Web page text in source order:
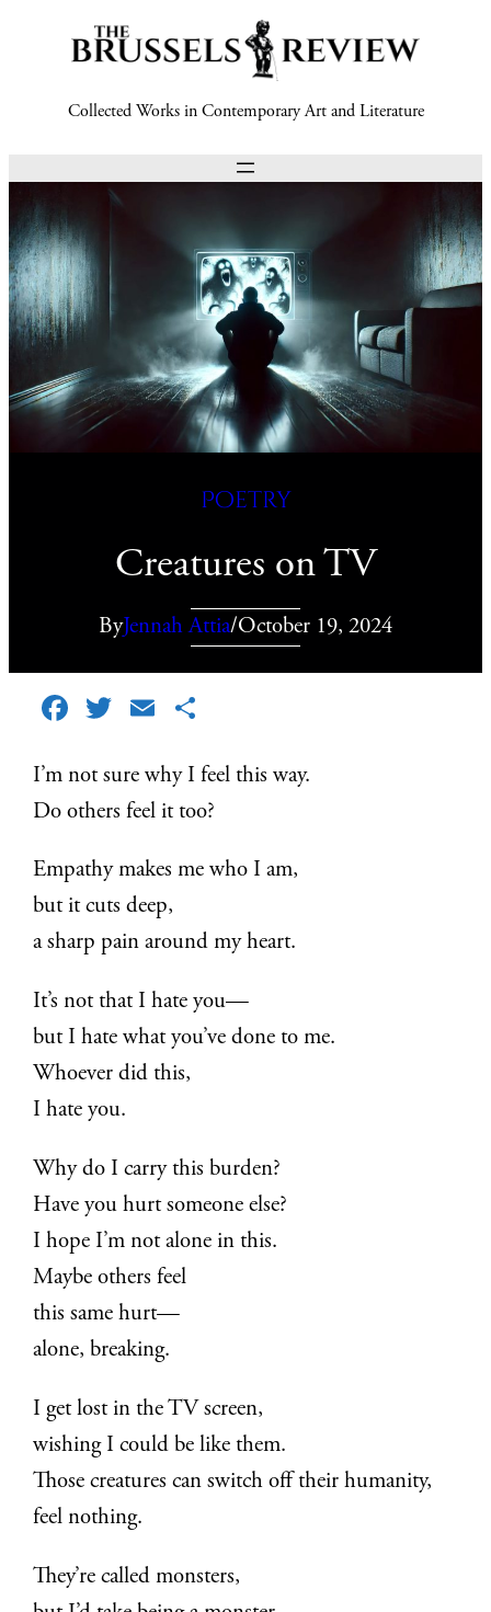
Collected Works in Contemporary Art and Literature
Poetry
Creatures on TV
ByJennah Attia/October 19, 2024
Facebook
TwitterEmail
I’m not sure why I feel this way.
Do others feel it too?
Empathy makes me who I am,
but it cuts deep,
a sharp pain around my heart.
It’s not that I hate you—
but I hate what you’ve done to me.
Whoever did this,
I hate you.
Why do I carry this burden?
Have you hurt someone else?
I hope I’m not alone in this.
Maybe others feel
this same hurt—
alone, breaking.
I get lost in the TV screen,
wishing I could be like them.
Those creatures can switch off their humanity,
feel nothing.
They’re called monsters,